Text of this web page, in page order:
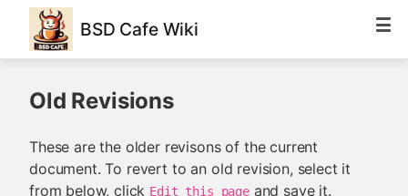
BSD Cafe Wiki
Old Revisions
These are the older revisons of the current
document. To revert to an old revision, select it
from below, click Edit this pageand save it.